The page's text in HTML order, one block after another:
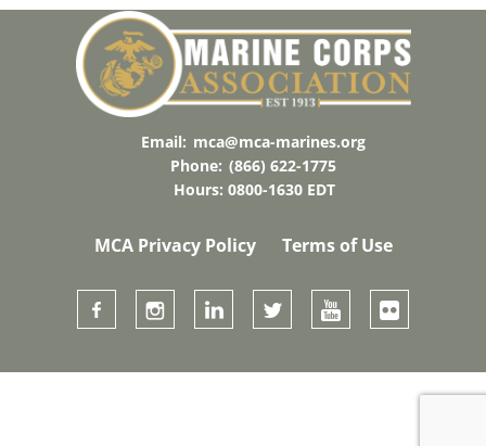
Email: mca@mca-marines.org
Phone: (866) 622-1775
Hours: 0800-1630 EDT
MCA Privacy Policy Terms of Use